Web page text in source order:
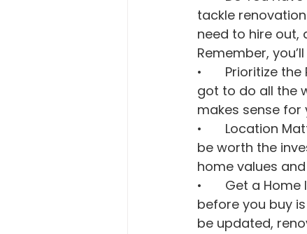
tackle
need to hire out,
Remember,
•	Prioritize the Repairs and Upgrades: Don't stress yourself out thinking you’ve
got to do all the
makes sense
•	Location Matters: You want the money you’re spending to fix up a house to
be worth the
home values
•	Get a Home Inspection: Hiring an inspector to do a thorough inspection
before you buy
be updated,